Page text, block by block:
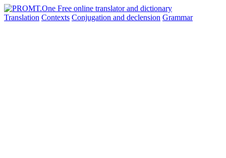
Translation Contexts Conjugation and declension Grammar